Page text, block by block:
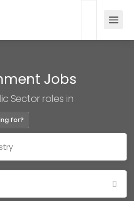
Jobs
Sector roles in
for?